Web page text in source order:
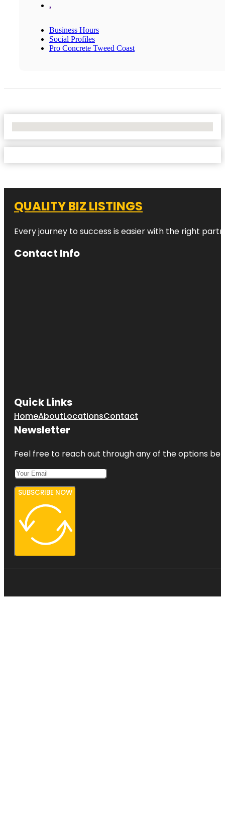
,
Business Hours
Social Profiles
Pro Concrete Tweed Coast
QUALITY BIZ LISTINGS
Every journey to success is easier with the right
Contact Info
Quick Links
HomeAboutLocationsContact
Newsletter
Feel free to reach out through any of the options
SUBSCRIBE NOW